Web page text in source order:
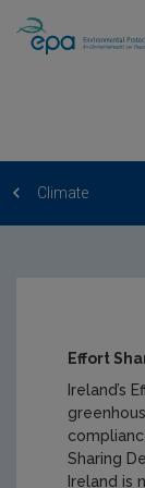
Climate
Effort
Ireland’s
Sharing
Ireland is